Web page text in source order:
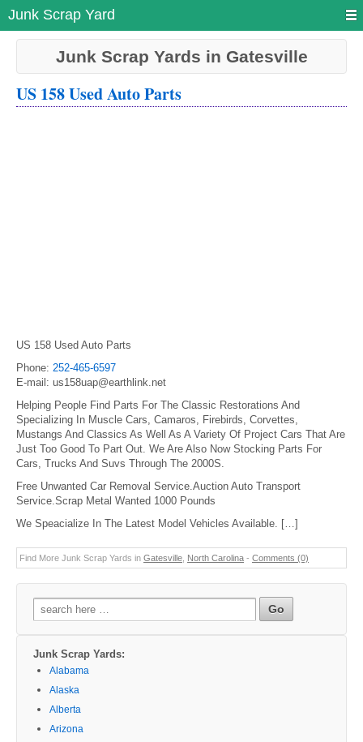
Junk Scrap Yard
Junk Scrap Yards in Gatesville
US 158 Used Auto Parts
US 158 Used Auto Parts
Phone: 252-465-6597
E-mail: us158uap@earthlink.net
Helping People Find Parts For The Classic Restorations And
Specializing In Muscle Cars, Camaros, Firebirds, Corvettes,
Mustangs And Classics As Well As A Variety Of Project Cars That Are
Just Too Good To Part Out. We Are Also Now Stocking Parts For
Cars, Trucks And Suvs Through The 2000S.
Free Unwanted Car Removal Service.Auction Auto Transport
Service.Scrap Metal Wanted 1000 Pounds
We Speacialize In The Latest Model Vehicles Available. […]
Find More Junk Scrap Yards in Gatesville North Carolina - Comments (0)
Search
for:
Junk Scrap Yards:
Alabama
Alaska
Alberta
Arizona